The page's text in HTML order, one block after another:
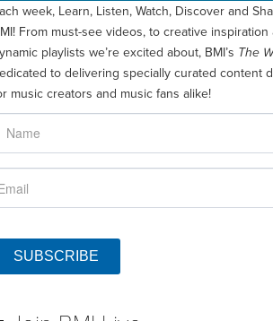
week, Learn, Listen, Watch, Discover and
From must-see videos, to creative inspiration
playlists we’re excited about, BMI’s The
to delivering specially curated content
music creators and music fans alike!
SUBSCRIBE